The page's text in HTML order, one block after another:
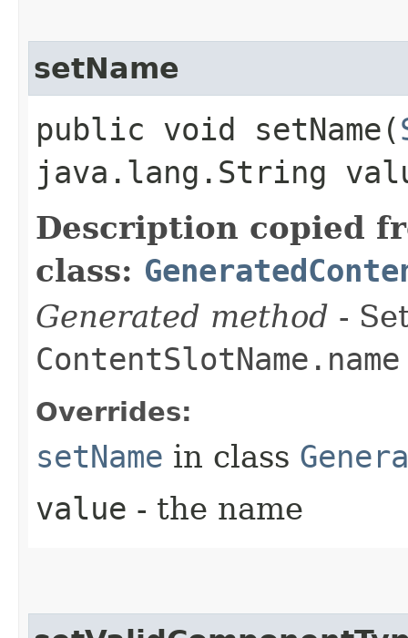
setName
public void setName​(
java.lang.String
Description copied
class:
Generated method -
ContentSlotName.name
Overrides:
setName in class
value - the name